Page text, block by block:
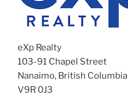
eXp Realty
103-91 Chapel Street
Nanaimo, British Columbia
V9R 0J3